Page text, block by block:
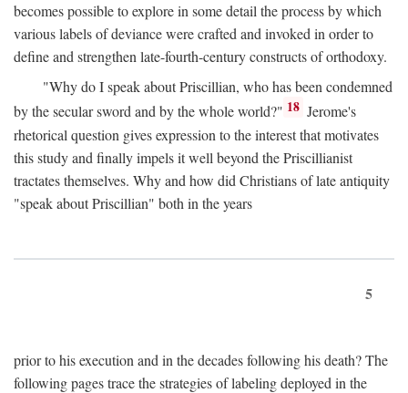
becomes possible to explore in some detail the process by which
various labels of deviance were crafted and invoked in order to
define and strengthen late-fourth-century constructs of orthodoxy.
"Why do I speak about Priscillian, who has been condemned
by the secular sword and by the whole world?" 18 Jerome's
rhetorical question gives expression to the interest that motivates
this study and finally impels it well beyond the Priscillianist
tractates themselves. Why and how did Christians of late antiquity
"speak about Priscillian" both in the years
5
prior to his execution and in the decades following his death? The
following pages trace the strategies of labeling deployed in the